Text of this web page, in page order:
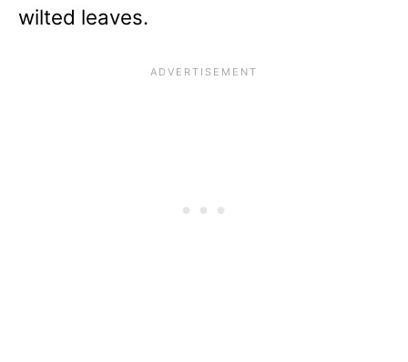
wilted leaves.